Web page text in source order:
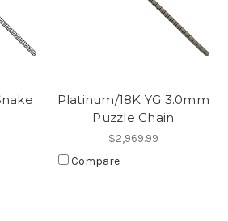
Platinum/18K YG 3.0mm
Puzzle Chain
$2,969.99
Compare